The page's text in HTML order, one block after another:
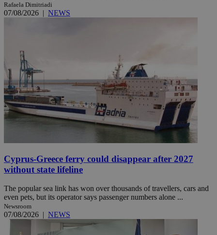
Rafaela Dimitriadi
07/08/2026 | NEWS
Cyprus-Greece ferry could disappear after 2027
without state lifeline
The popular sea link has won over thousands of travellers, cars and
even pets, but its operator says passenger numbers alone ...
Newsroom
07/08/2026 | NEWS